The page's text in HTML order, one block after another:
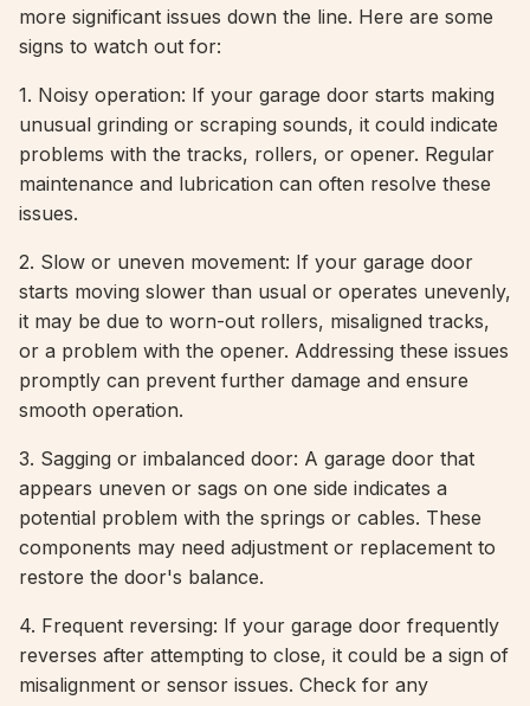
more significant issues down the line. Here are some
signs to watch out for:
1. Noisy operation: If your garage door starts making
unusual grinding or scraping sounds, it could indicate
problems with the tracks, rollers, or opener. Regular
maintenance and lubrication can often resolve these
issues.
2. Slow or uneven movement: If your garage door
starts moving slower than usual or operates unevenly,
it may be due to worn-out rollers, misaligned tracks,
or a problem with the opener. Addressing these issues
promptly can prevent further damage and ensure
smooth operation.
3. Sagging or imbalanced door: A garage door that
appears uneven or sags on one side indicates a
potential problem with the springs or cables. These
components may need adjustment or replacement to
restore the door's balance.
4. Frequent reversing: If your garage door frequently
reverses after attempting to close, it could be a sign of
misalignment or sensor issues. Check for any